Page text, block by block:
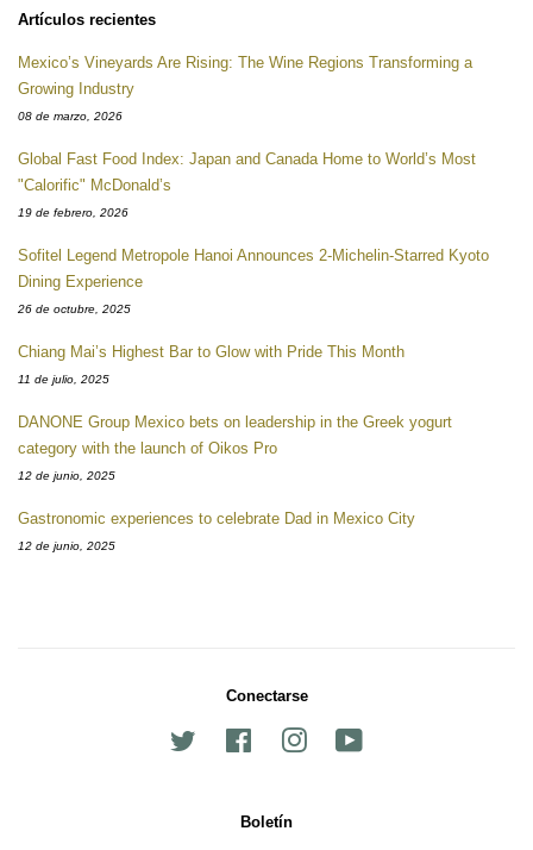
Artículos recientes
Mexico’s Vineyards Are Rising: The Wine Regions Transforming a
Growing Industry
08 de marzo, 2026
Global Fast Food Index: Japan and Canada Home to World’s Most
"Calorific" McDonald’s
19 de febrero, 2026
Sofitel Legend Metropole Hanoi Announces 2-Michelin-Starred Kyoto
Dining Experience
26 de octubre, 2025
Chiang Mai’s Highest Bar to Glow with Pride This Month
11 de julio, 2025
DANONE Group Mexico bets on leadership in the Greek yogurt
category with the launch of Oikos Pro
12 de junio, 2025
Gastronomic experiences to celebrate Dad in Mexico City
12 de junio, 2025
Conectarse
Facebook Instagram
Boletín